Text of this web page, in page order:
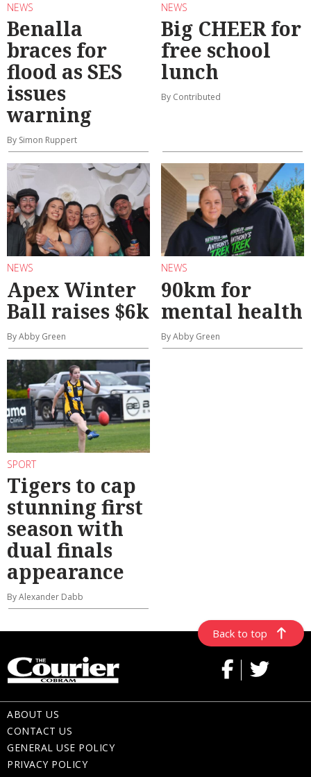
NEWS
Benalla
braces for
flood as SES
issues
warning
By Simon Ruppert
NEWS
Big CHEER for
free school
lunch
By Contributed
NEWS
Apex Winter
Ball raises $6k
By Abby Green
NEWS
90km for
mental health
By Abby Green
SPORT
Tigers to cap
stunning first
season with
dual finals
appearance
By Alexander Dabb
Back to top
ABOUT US
CONTACT US
GENERAL USE POLICY
PRIVACY POLICY